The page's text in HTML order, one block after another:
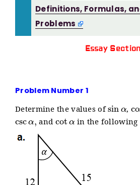
Definitions, Formulas,
Problems
Essay Section
Problem Number 1
Determine the values of sin ,
cscα,and cotα in the following